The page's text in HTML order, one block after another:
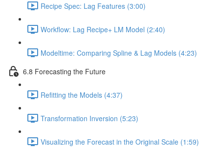
Recipe Spec: Lag Features (3:00)
Workflow: Lag Recipe+ LM Model (2:40)
Modeltime: Comparing Spline & Lag Models (4:23)
6.8 Forecasting the Future
Refitting the Models (4:37)
Transformation Inversion (5:23)
Visualizing the Forecast in the Original Scale (1:59)